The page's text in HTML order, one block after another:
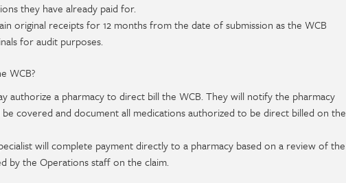
they have already paid for.
original receipts for 12 months from the date of submission as the WCB
for audit purposes.
WCB?
authorize a pharmacy to direct bill the WCB. They will notify the pharmacy
covered and document all medications authorized to be direct billed on the
will complete payment directly to a pharmacy based on a review of the
by the Operations staff on the claim.